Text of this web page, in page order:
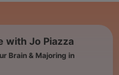
with Jo Piazza
Brain & Majoring in